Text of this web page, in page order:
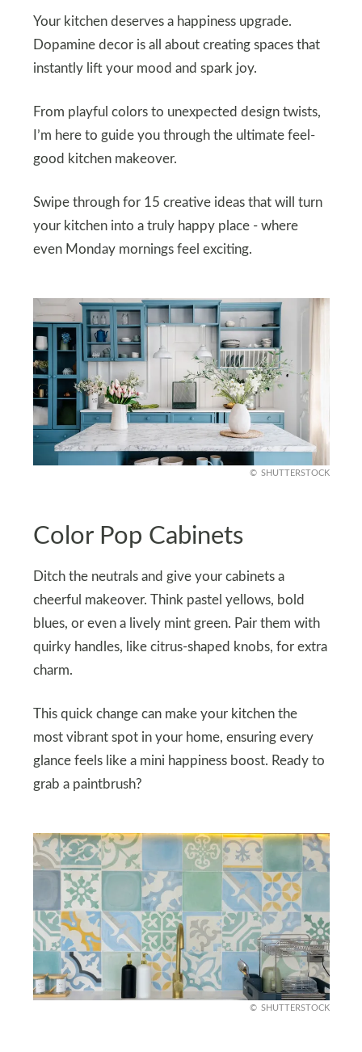
Your kitchen deserves a happiness upgrade.
Dopamine decor is all about creating spaces that
instantly lift your mood and spark joy.
From playful colors to unexpected design twists,
I’m here to guide you through the ultimate feel-
good kitchen makeover.
Swipe through for 15 creative ideas that will turn
your kitchen into a truly happy place - where
even Monday mornings feel exciting.
SHUTTERSTOCK
Color Pop Cabinets
Ditch the neutrals and give your cabinets a
cheerful makeover. Think pastel yellows, bold
blues, or even a lively mint green. Pair them with
quirky handles, like citrus-shaped knobs, for extra
charm.
This quick change can make your kitchen the
most vibrant spot in your home, ensuring every
glance feels like a mini happiness boost. Ready to
grab a paintbrush?
SHUTTERSTOCK